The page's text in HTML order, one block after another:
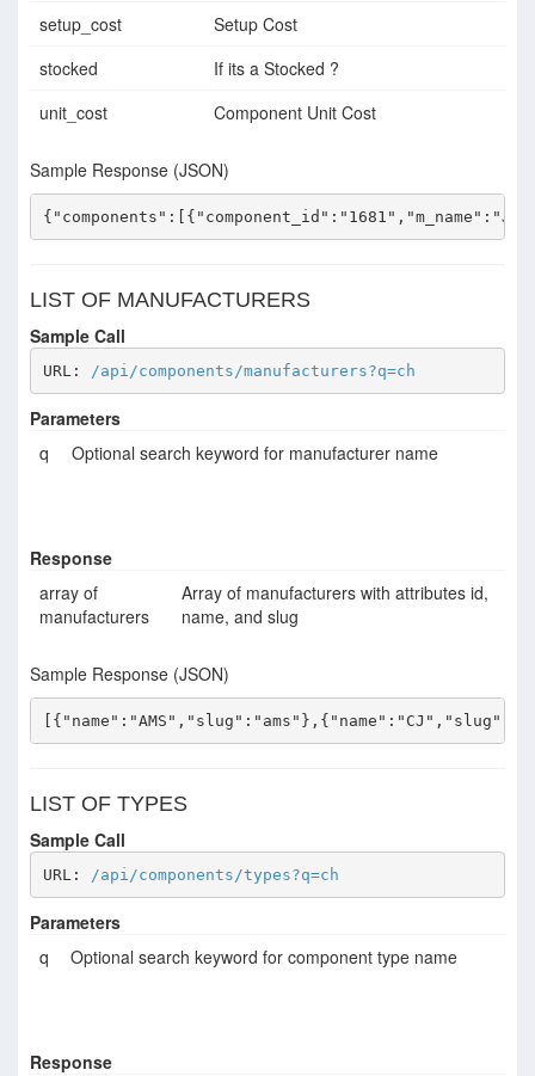
setup_cost
Setup Cost
stocked
If its a Stocked ?
unit_cost
Component Unit Cost
Sample Response (JSON)
LIST OF MANUFACTURERS
Sample Call
URL: /api/components/manufacturers?q=ch
Parameters
q
Optional search keyword for manufacturer name
Response
array of
manufacturers
Array of manufacturers with attributes id,
name, and slug
Sample Response (JSON)
LIST OF TYPES
Sample Call
URL: /api/components/types?q=ch
Parameters
q
Optional search keyword for component type name
Response